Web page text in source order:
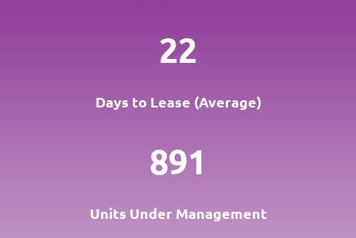
22
Days to Lease (Average)
891
Units Under Management